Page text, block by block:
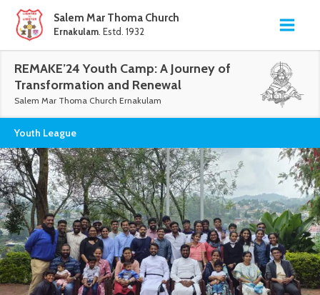
Salem Mar Thoma Church
Ernakulam. Estd. 1932
REMAKE’24 Youth Camp: A Journey of
Transformation and Renewal
Salem Mar Thoma Church Ernakulam
Youth League